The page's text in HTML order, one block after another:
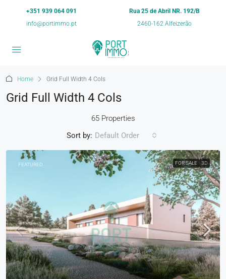
+351 939 064 091
info@portimmo.pt
Rua 25 de Abril NR. 192/B
2460-162 Alfeizerão
Home Grid Full Width 4 Cols
Grid Full Width 4 Cols
65 Properties
Sort by: Default Order
FEATURED FOR SALE 3D